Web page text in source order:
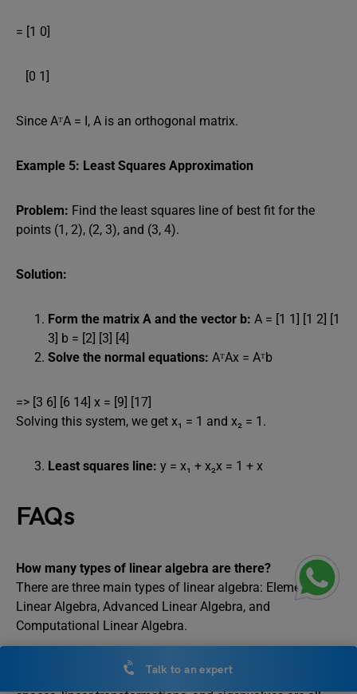
= [1 0]
[0 1]
Since AᵀA = I, A is an orthogonal matrix.
Example 5: Least Squares Approximation
Problem: Find the least squares line of best fit for the
points (1, 2), (2, 3), and (3, 4).
Solution:
Form the matrix A and the vector b: A = [1 1] [1 2] [1
3] b = [2] [3] [4]
Solve the normal equations: AᵀAx = Aᵀb
=> [3 6] [6 14] x = [9] [17]
Solving this system, we get x₁ = 1 and x₂ = 1.
Least squares line: y = x₁ + x₂x = 1 + x
FAQs
How many types of linear algebra are there?
There are three main types of linear algebra: Elementary
Linear Algebra, Advanced Linear Algebra, and
Computational Linear Algebra.
Matrixes, linear equation systems, determinants, vector
Talk to an expert